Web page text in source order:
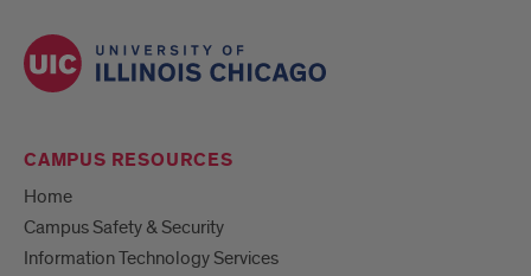
CAMPUS RESOURCES
Home
Campus Safety & Security
Information Technology Services